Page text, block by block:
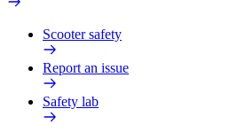
Scooter safety
Report an issue
Safety lab